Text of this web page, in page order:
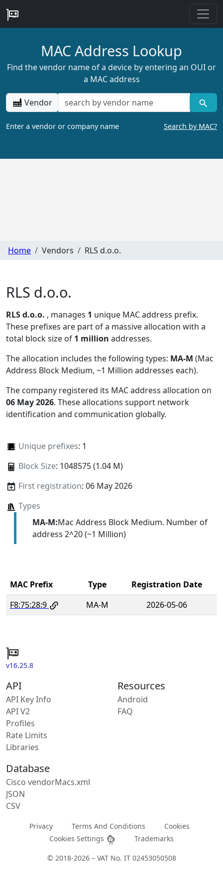
MAC Address Lookup
Find the vendor name of a device by entering an OUI or
a MAC address
Vendor
Enter a vendor or company name Search by MAC?
Home Vendors RLS d.o.o.
RLS d.o.o.
RLS d.o.o. , manages 1 unique MAC address prefix.
These prefixes are part of a massive allocation with a
total block size of 1 million addresses.
The allocation includes the following types: MA-M (Mac
Address Block Medium, ~1 Million addresses each).
The company registered its MAC address allocation on
06 May 2026. These allocations support network
identification and communication globally.
Unique prefixes: 1
Block Size: 1048575 (1.04 M)
First registration: 06 May 2026
Types
MA-M:Mac Address Block Medium. Number of
address 2^20 (~1 Million)
MAC Prefix Type
Registration Date
F8:75:28:9
MA-M 2026-05-06
v16.25.8
API
API Key Info
API V2
Profiles
Rate Limits
Libraries
Resources
Android
FAQ
Database
Cisco vendorMacs.xml
JSON
CSV
Privacy Terms And Conditions
Cookies
Cookies Settings
Trademarks
© 2018-2026 – VAT No. IT 02453050508